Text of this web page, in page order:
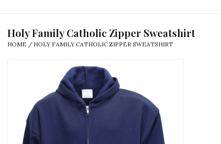
Partner with Us
Holy Family Catholic Zipper Sweatshirt
HOME / HOLY FAMILY CATHOLIC ZIPPER SWEATSHIRT